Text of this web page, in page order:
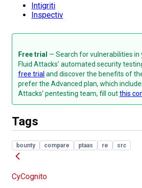
Intigriti
Inspectiv
Free trial — Search for vulnerabilities
Fluid Attacks' automated security
free trial and discover the benefits of
prefer the Advanced plan, which
Attacks' pentesting team, fill outthis
Tags
bounty compare ptaas re src
CyCognito